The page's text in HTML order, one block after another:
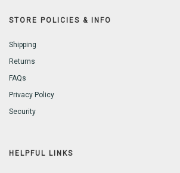
STORE POLICIES & INFO
Shipping
Returns
FAQs
Privacy Policy
Security
HELPFUL LINKS